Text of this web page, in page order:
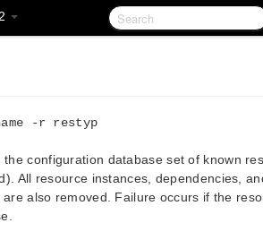
-r restyp
configuration database set of known
All resource instances, dependencies,
also removed. Failure occurs if the